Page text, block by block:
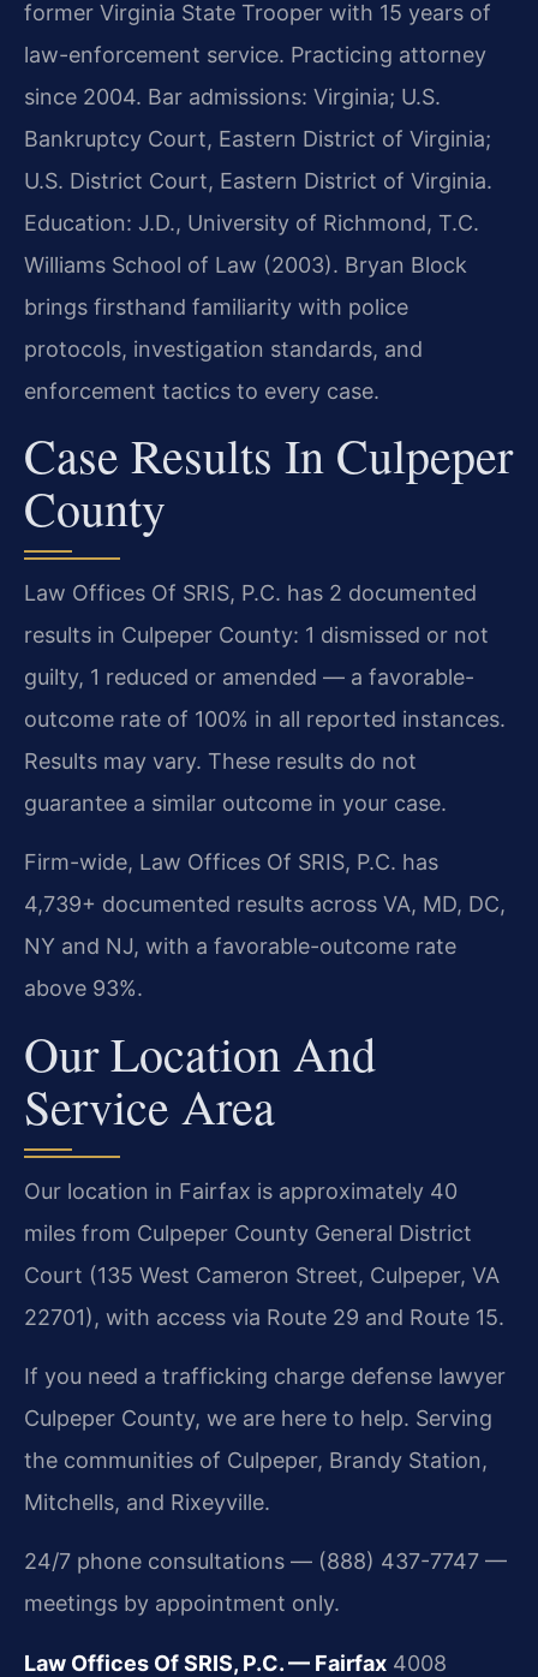
former Virginia State Trooper with 15 years of
law-enforcement service. Practicing attorney
since 2004. Bar admissions: Virginia; U.S.
Bankruptcy Court, Eastern District of Virginia;
U.S. District Court, Eastern District of Virginia.
Education: J.D., University of Richmond, T.C.
Williams School of Law (2003). Bryan Block
brings firsthand familiarity with police
protocols, investigation standards, and
enforcement tactics to every case.
Case Results In Culpeper
County
Law Offices Of SRIS, P.C. has 2 documented
results in Culpeper County: 1 dismissed or not
guilty, 1 reduced or amended — a favorable-
outcome rate of 100% in all reported instances.
Results may vary. These results do not
guarantee a similar outcome in your case.
Firm-wide, Law Offices Of SRIS, P.C. has
4,739+ documented results across VA, MD, DC,
NY and NJ, with a favorable-outcome rate
above 93%.
Our Location And
Service Area
Our location in Fairfax is approximately 40
miles from Culpeper County General District
Court (135 West Cameron Street, Culpeper, VA
22701), with access via Route 29 and Route 15.
If you need a trafficking charge defense lawyer
Culpeper County, we are here to help. Serving
the communities of Culpeper, Brandy Station,
Mitchells, and Rixeyville.
24/7 phone consultations — (888) 437-7747 —
meetings by appointment only.
Law Offices Of SRIS, P.C. — Fairfax 4008